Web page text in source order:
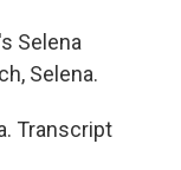
Selena
Selena.
Transcript